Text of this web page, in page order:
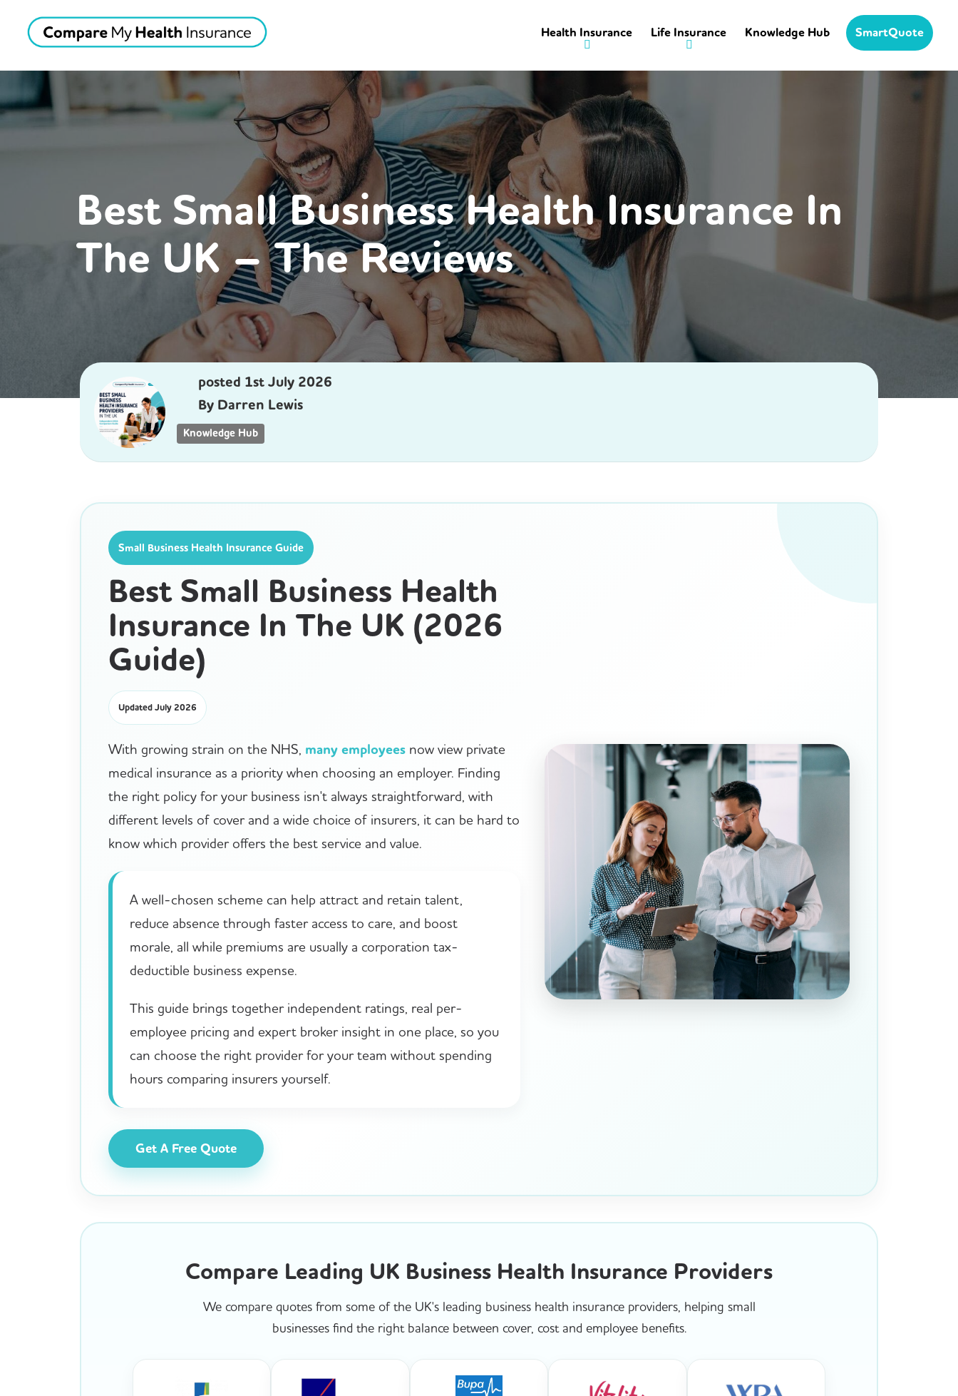
Health Insurance Life Insurance Knowledge Hub SmartQuote
Best Small Business Health Insurance In
The UK – The Reviews
posted 1stJuly 2026
By Darren Lewis
Knowledge Hub
Small Business Health Insurance Guide
Best Small Business Health
Insurance In The UK (2026
Guide)
Updated July 2026
With growing strain on the NHS, many employees now view private
medical insurance as a priority when choosing an employer. Finding
the right policy for your business isn't always straightforward, with
different levels of cover and a wide choice of insurers, it can be hard to
know which provider offers the best service and value.
A well-chosen scheme can help attract and retain talent,
reduce absence through faster access to care, and boost
morale, all while premiums are usually a corporation tax-
deductible business expense.
This guide brings together independent ratings, real per-
employee pricing and expert broker insight in one place, so you
can choose the right provider for your team without spending
hours comparing insurers yourself.
Get A Free Quote
Compare Leading UK Business Health Insurance Providers
We compare quotes from some of the UK's leading business health insurance providers, helping small
businesses find the right balance between cover, cost and employee benefits.